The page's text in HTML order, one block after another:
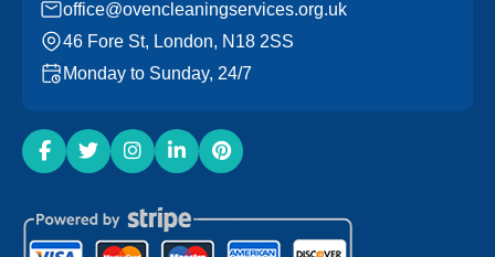
office@ovencleaningservices.org.uk
46 Fore St, London, N18 2SS
Monday to Sunday, 24/7